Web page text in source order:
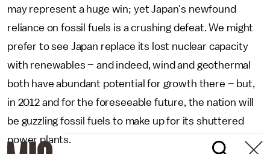
may represent a huge win; yet Japan's newfound
reliance on fossil fuels is a crushing defeat. We might
prefer to see Japan replace its lost nuclear capacity
with renewables – and indeed, wind and geothermal
both have abundant potential for growth there – but,
in 2012 and for the foreseeable future, the nation will
be guzzling fossil fuels to make up for its shuttered
power plants.